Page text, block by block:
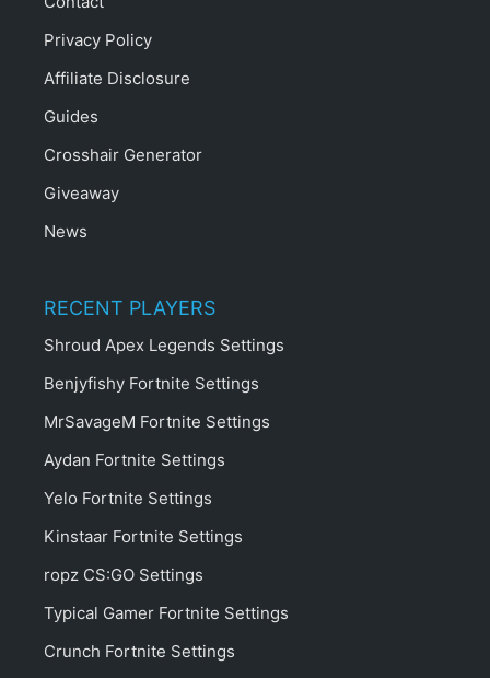
Privacy Policy
Affiliate Disclosure
Guides
Crosshair Generator
Giveaway
News
RECENT PLAYERS
Shroud Apex Legends Settings
Benjyfishy Fortnite Settings
MrSavageM Fortnite Settings
Aydan Fortnite Settings
Yelo Fortnite Settings
Kinstaar Fortnite Settings
ropz CS:GO Settings
Typical Gamer Fortnite Settings
Crunch Fortnite Settings